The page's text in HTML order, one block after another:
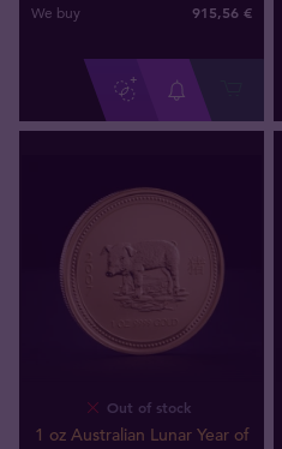
We buy 915,56 €
Out of stock
1 oz Australian Lunar Year of